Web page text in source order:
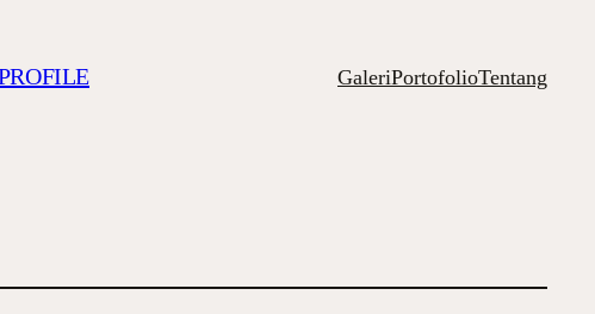
GaleriPortofolioTentang